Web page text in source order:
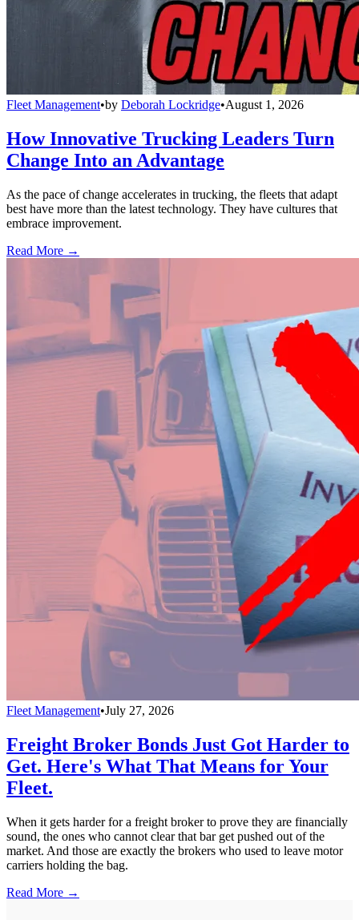
Fleet Management•by Deborah Lockridge•August 1, 2026
How Innovative Trucking Leaders Turn
Change Into an Advantage
As the pace of change accelerates in trucking, the fleets that adapt
best have more than the latest technology. They have cultures that
embrace improvement.
Read More →
Fleet Management•July 27, 2026
Freight Broker Bonds Just Got Harder to
Get. Here's What That Means for Your
Fleet.
When it gets harder for a freight broker to prove they are financially
sound, the ones who cannot clear that bar get pushed out of the
market. And those are exactly the brokers who used to leave motor
carriers holding the bag.
Read More →